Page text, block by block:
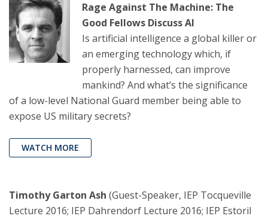
Rage Against The Machine: The
Good Fellows Discuss AI
Is artificial intelligence a global killer or
an emerging technology which, if
properly harnessed, can improve
mankind? And what’s the significance
of a low-level National Guard member being able to
expose US military secrets?
WATCH MORE
Timothy Garton Ash (Guest-Speaker, IEP Tocqueville
Lecture 2016; IEP Dahrendorf Lecture 2016; IEP Estoril